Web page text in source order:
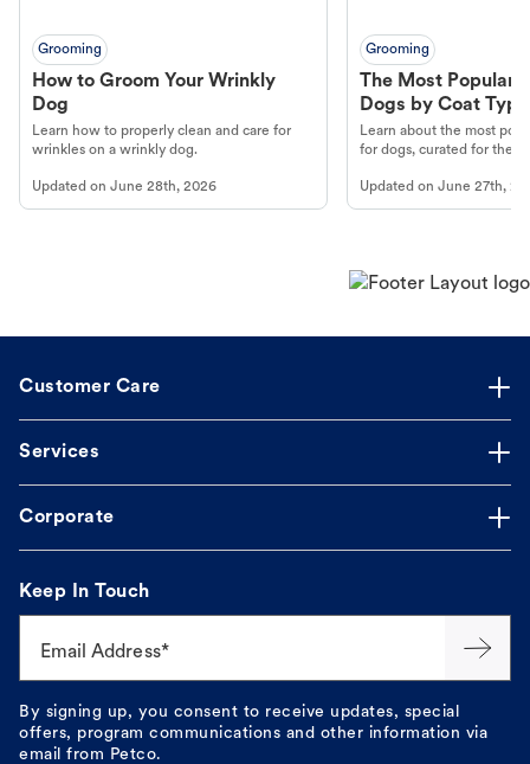
Grooming
How to Groom Your Wrinkly
Dog
Learn how to properly clean and care for
wrinkles on a wrinkly dog.
Updated on June 28th, 2026
Grooming
The Most Popular
Dogs by Coat Type
Learn about the most
for dogs, curated for their
Updated onJune 27th,
Customer Care
Services
Corporate
Keep In Touch
Email Address*
By signing up, you consent to receive updates, special
offers, program communications and other information via
email from Petco.